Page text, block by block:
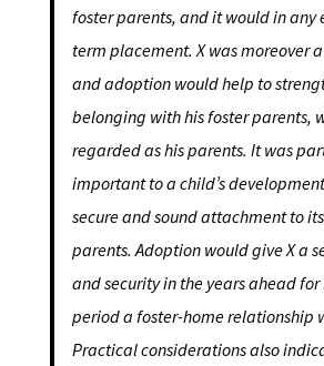
foster parents, and it would in any
term placement. X was moreover
and adoption would help to
belonging with his foster parents,
regarded as his parents. It was
important to a child’s
secure and sound attachment to
parents. Adoption would give X a
and security in the years ahead
period a foster-home relationship
Practical considerations also